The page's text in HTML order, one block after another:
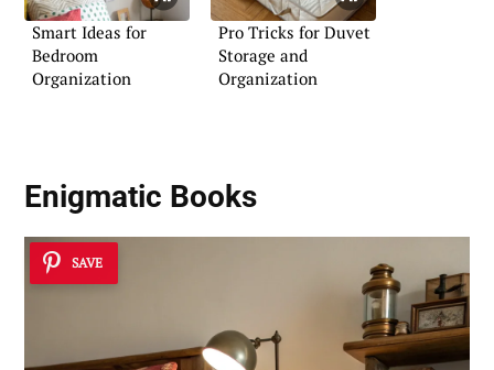
Smart Ideas for
Bedroom
Organization
Pro Tricks for Duvet
Storage and
Organization
Enigmatic Books
SAVE